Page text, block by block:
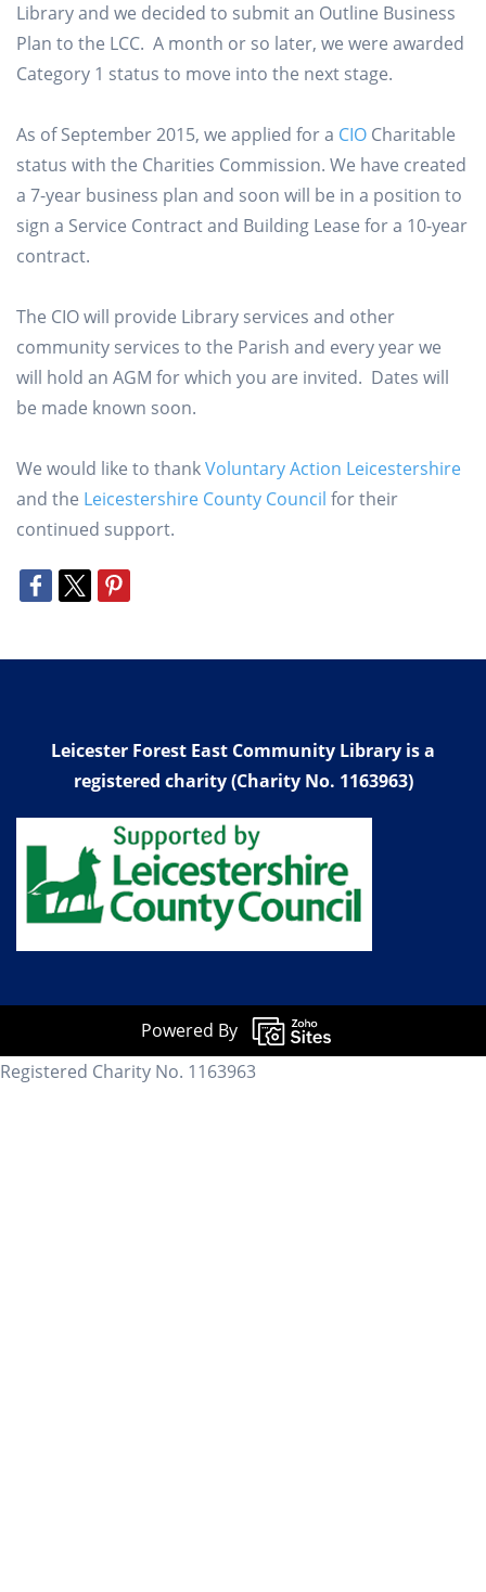
Library and we decided to submit an Outline Business
Plan to the LCC. A month or so later, we were awarded
Category 1 status to move into the next stage.
As of September 2015, we applied for a CIO Charitable
status with the Charities Commission. We have created
a 7-year business plan and soon will be in a position to
sign a Service Contract and Building Lease for a 10-year
contract.
The CIO will provide Library services and other
community services to the Parish and every year we
will hold an AGM for which you are invited. Dates will
be made known soon.
We would like to thankVoluntary Action Leicestershire
and the Leicestershire County Council for their
continued support.
Leicester Forest East Community Library is a
registered charity (Charity No. 1163963)
Powered By
Registered Charity No. 1163963